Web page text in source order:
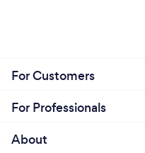
For Customers
For Professionals
About